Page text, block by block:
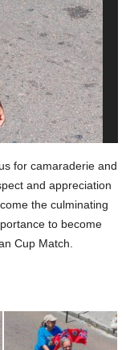
for camaraderie and
and appreciation
the culminating
to become
Cup Match.